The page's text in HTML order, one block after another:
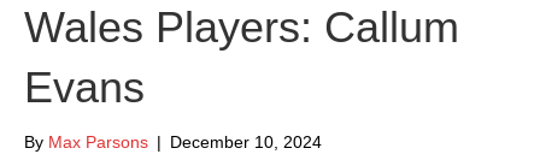
Wales Players: Callum
Evans
By Max Parsons | December 10, 2024